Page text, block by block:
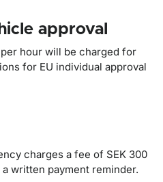
approval
hour will be charged for
for EU individual approval
charges a fee of SEK 300
written payment reminder.